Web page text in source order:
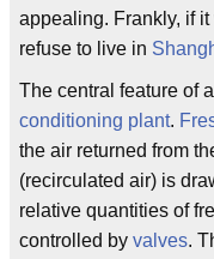
appealing. Frankly, if it
refuse to live in
The central feature of
conditioning plant.
the air returned from
(recirculated air) is
relative quantities of
controlled by valves.